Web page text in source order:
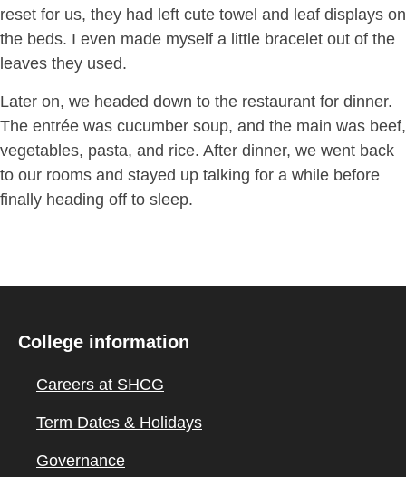
reset for us, they had left cute towel and leaf displays on
the beds. I even made myself a little bracelet out of the
leaves they used.
Later on, we headed down to the restaurant for dinner.
The entrée was cucumber soup, and the main was beef,
vegetables, pasta, and rice. After dinner, we went back
to our rooms and stayed up talking for a while before
finally heading off to sleep.
College information
Careers at SHCG
Term Dates & Holidays
Governance